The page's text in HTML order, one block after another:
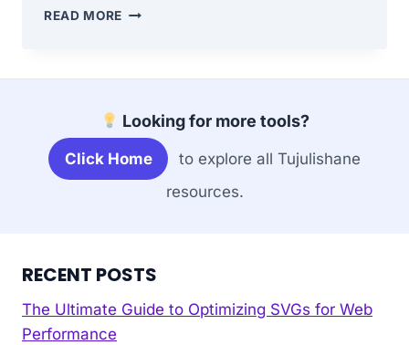
READ MORE WHAT
JUDGE
BOOK
BY
Looking for more tools?
Click Home
to explore all Tujulishane
resources.
RECENT POSTS
The Ultimate Guide to Optimizing SVGs for Web
Performance